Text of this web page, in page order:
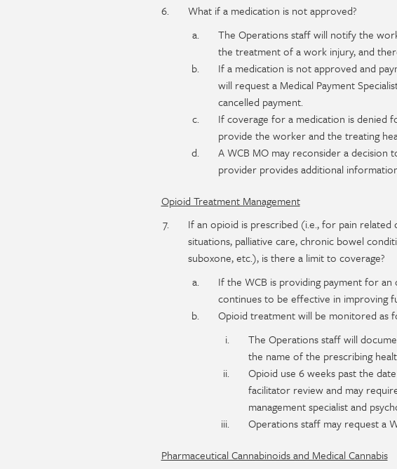
What if a medication is not approved?
The Operations staff will notify the
the treatment of a work injury, and
If a medication is not approved and
will request a Medical Payment
cancelled payment.
If coverage for a medication is denied
provide the worker and the treating
A WCB MO may reconsider a decision
provider provides additional
Opioid Treatment Management
If an opioid is prescribed (i.e., for pain
situations, palliative care, chronic bowel
suboxone, etc.), is there a limit to coverage?
If the WCB is providing payment for
continues to be effective in improving
Opioid treatment will be monitored as
The Operations staff will
the name of the prescribing
Opioid use 6 weeks past the
facilitator review and may
management specialist and
Operations staff may request a
Pharmaceutical Cannabinoids and Medical Cannabis